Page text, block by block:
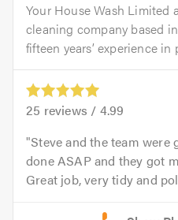
Your House Wash Limited
cleaning company based
fifteen years’ experience
25 reviews / 4.99
Steve and the team were
done ASAP and they got
Great job, very tidy and